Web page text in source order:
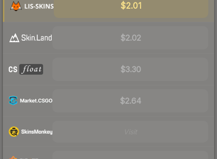
$2.01
$2.02
$3.30
$2.64